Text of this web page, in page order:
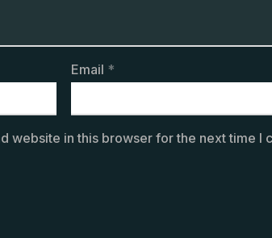
Email *
website in this browser for the next time I